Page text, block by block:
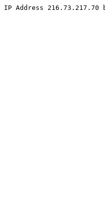
IP Address 216.73.217.70